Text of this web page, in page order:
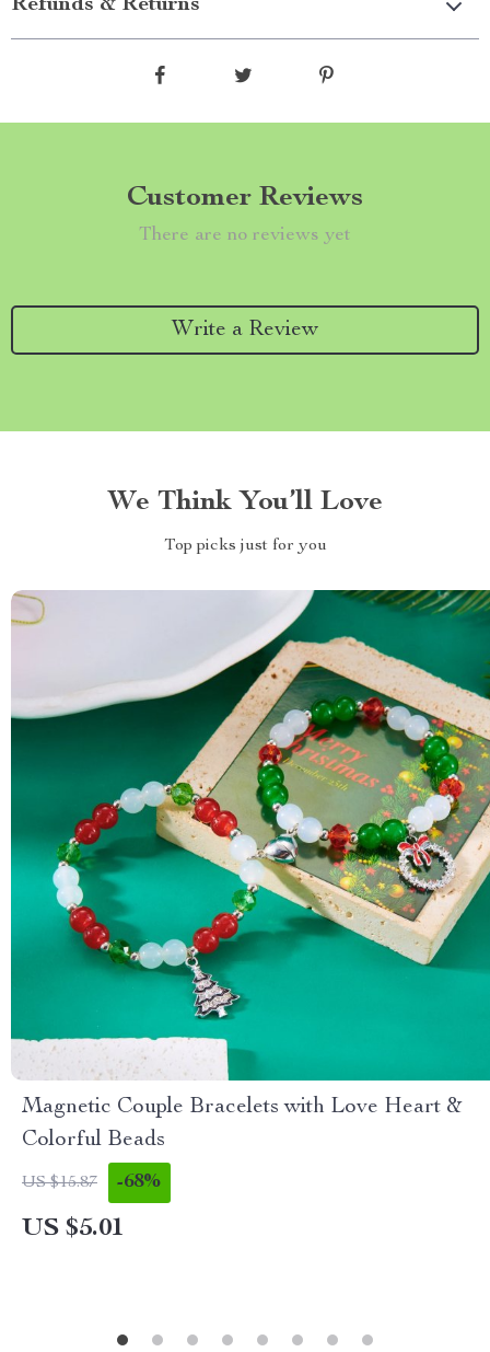
Refunds & Returns
Customer Reviews
There are no reviews yet
Write a Review
We Think You’ll Love
Top picks just for you
Magnetic Couple Bracelets with Love Heart &
Colorful Beads
US $15.87 -68%
US $5.01